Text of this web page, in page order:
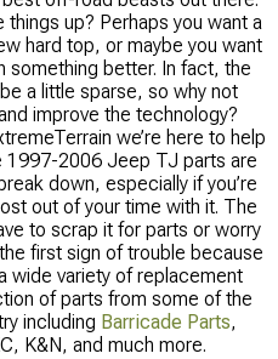
up? Perhaps you want a
hard top, or maybe you want
something better. In fact, the
a little sparse, so why not
improve the technology?
we’re here to help
1997-2006 Jeep TJ parts are
down, especially if you’re
out of your time with it. The
to scrap it for parts or worry
first sign of trouble because
wide variety of replacement
of parts from some of the
including Barricade Parts,
K&N, and much more.